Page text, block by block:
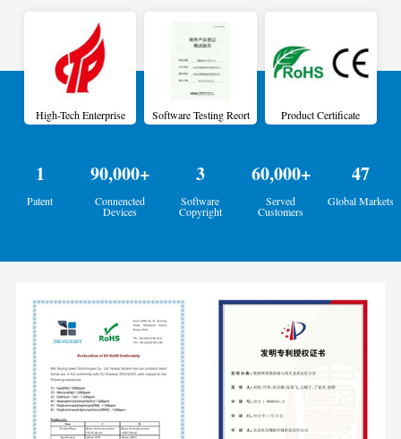
High-Tech Enterprise Software Testing Reort Product Certificate
1
Patent
90,000+
Connencted
Devices
3
Software
Copyright
60,000+
Served
Customers
47
Global Markets